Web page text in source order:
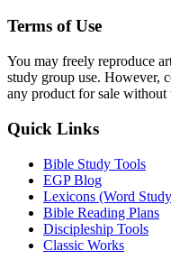
Terms of Use
You may freely reproduce
study group use. However,
any product for sale without
Quick Links
Bible Study Tools
EGP Blog
Lexicons (Word
Bible Reading Plans
Discipleship Tools
Classic Works